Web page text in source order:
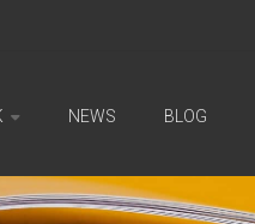
NEWS BLOG